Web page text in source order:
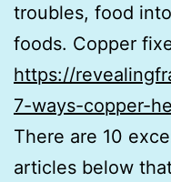
troubles, food
foods. Copper
https://
7-ways-copper-
There are 10
articles below